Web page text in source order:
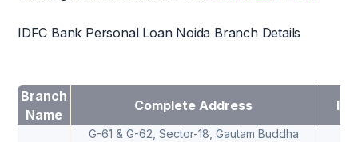
IDFC Bank Personal Loan Noida Branch Details
Branch
Name
Complete Address
G-61 & G-62, Sector-18, Gautam Buddha